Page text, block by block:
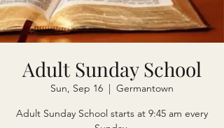
Adult Sunday School
Sun, Sep 16
  |
Germantown
Adult Sunday School starts at 9:45 am every